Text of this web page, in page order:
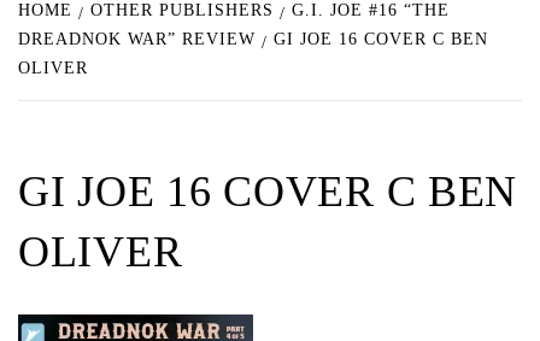
HOME OTHER PUBLISHERS
G.I. JOE #16 “THE
DREADNOK WAR” REVIEW
GI JOE 16 COVER C BEN
OLIVER
GI JOE 16 COVER C BEN
OLIVER